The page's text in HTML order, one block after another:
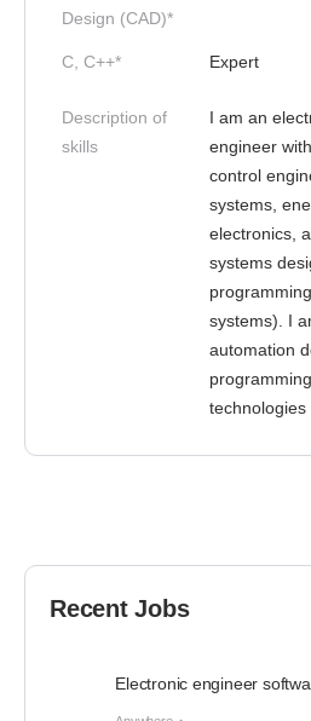
Design (CAD)*
C, C++* Expert
Description of
skills
I am an
engineer
control
systems,
electronics,
systems
systems). I
automation
technologies
Recent Jobs
Electronic engineer